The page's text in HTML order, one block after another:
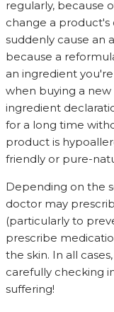
regularly, because
change a product's
suddenly cause an
because a
an ingredient
when buying a
ingredient
for a long time
product is
friendly or pure-
Depending on the
doctor may
(particularly to
prescribe
the skin. In all
carefully checking
suffering!